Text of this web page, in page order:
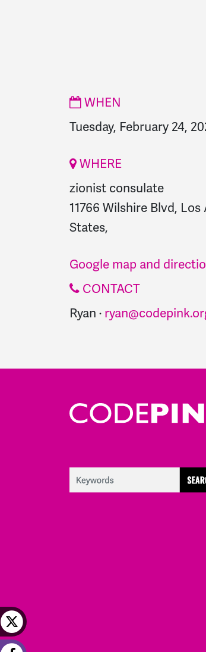
WHEN
Tuesday, February 24,
WHERE
zionist consulate
11766 Wilshire Blvd,
States,
Google map and
CONTACT
Ryan ·